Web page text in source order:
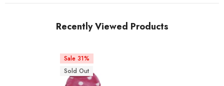
Recently Viewed Products
Sale 31%
Sold Out